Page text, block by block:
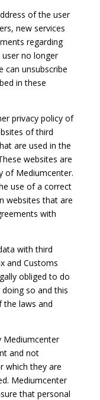
of the user
new services
regarding
no longer
can unsubscribe
in these
privacy policy of
of third
are used in the
websites are
of Mediumcenter.
use of a correct
websites that are
with
with third
and Customs
obliged to do
so and this
laws and
Mediumcenter
and not
which they are
Mediumcenter
that personal